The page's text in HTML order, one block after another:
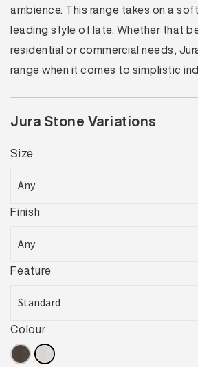
ambience. This range takes on a
leading style of late. Whether that
residential or commercial needs,
range when it comes to simplistic
Jura Stone Variations
Size
Finish
Feature
Colour